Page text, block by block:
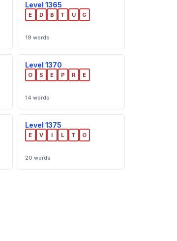
Level 1365
E D B T U G
19 words
Level 1370
O S E P R E
14 words
Level 1375
E V I L T O
20 words